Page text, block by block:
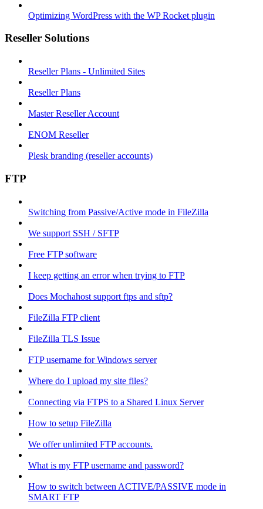
Optimizing WordPress with the WP Rocket plugin
Reseller Solutions
Reseller Plans - Unlimited Sites
Reseller Plans
Master Reseller Account
ENOM Reseller
Plesk branding (reseller accounts)
FTP
Switching from Passive/Active mode in FileZilla
We support SSH / SFTP
Free FTP software
I keep getting an error when trying to FTP
Does Mochahost support ftps and sftp?
FileZilla FTP client
FileZilla TLS Issue
FTP username for Windows server
Where do I upload my site files?
Connecting via FTPS to a Shared Linux Server
How to setup FileZilla
We offer unlimited FTP accounts.
What is my FTP username and password?
How to switch between ACTIVE/PASSIVE mode in
SMART FTP